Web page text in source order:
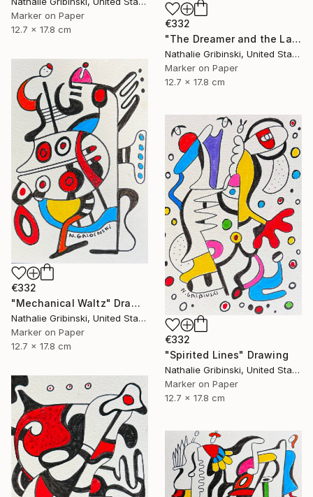
Marker on Paper
12.7 x 17.8 cm
€332
"The Dreamer and the Ladybug" Drawing
Nathalie Gribinski, United States
Marker on Paper
12.7 x 17.8 cm
€332
"Mechanical Waltz" Drawing
Nathalie Gribinski, United States
Marker on Paper
12.7 x 17.8 cm
€332
"Spirited Lines" Drawing
Nathalie Gribinski, United States
Marker on Paper
12.7 x 17.8 cm